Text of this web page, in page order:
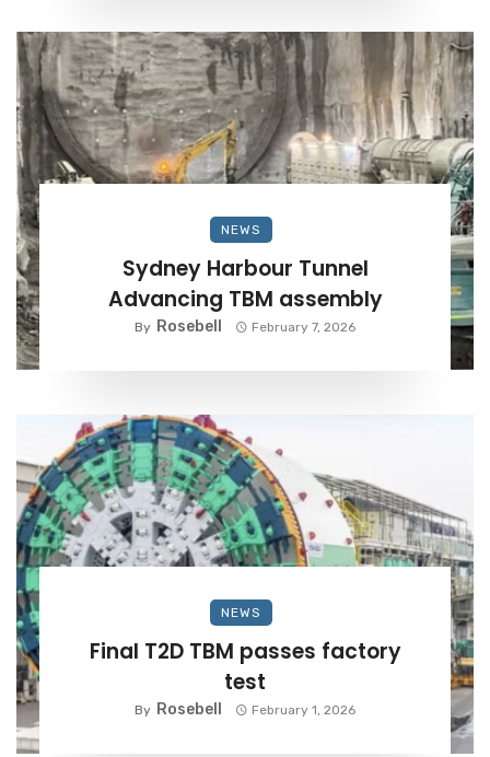
NEWS
Sydney Harbour Tunnel
Advancing TBM assembly
By Rosebell February 7, 2026
NEWS
Final T2D TBM passes factory
test
By Rosebell February 1, 2026